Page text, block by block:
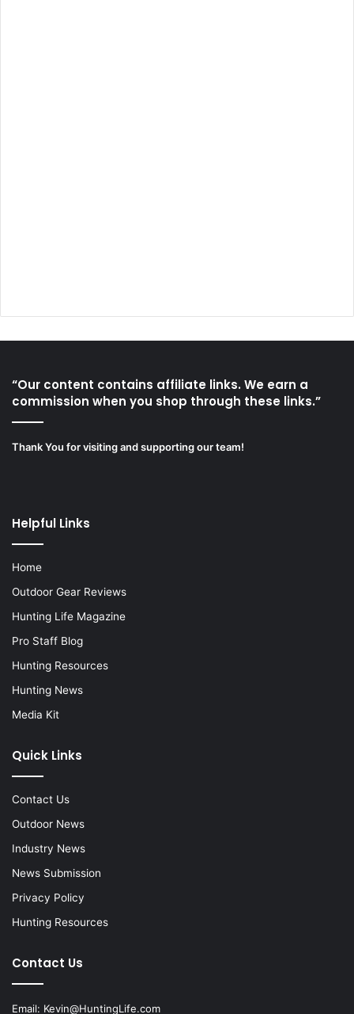
“Our content contains affiliate links. We earn a
commission when you shop through these links.”
Thank You for visiting and supporting our team!
Helpful Links
Home
Outdoor Gear Reviews
Hunting Life Magazine
Pro Staff Blog
Hunting Resources
Hunting News
Media Kit
Quick Links
Contact Us
Outdoor News
Industry News
News Submission
Privacy Policy
Hunting Resources
Contact Us
Email: Kevin@HuntingLife.com